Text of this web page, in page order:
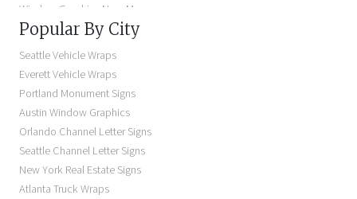
Window Graphics Near Me
Building Signs Near Me
Business Signs Near Me
Storefront Signs Near Me
Electric Signs Near Me
Backlit Business Signs
Lighted Business Signs
Dimensional Letter Signs Near Me
Illuminated Signs Near Me
Popular By City
Seattle Vehicle Wraps
Everett Vehicle Wraps
Portland Monument Signs
Austin Window Graphics
Orlando Channel Letter Signs
Seattle Channel Letter Signs
New York Real Estate Signs
Atlanta Truck Wraps